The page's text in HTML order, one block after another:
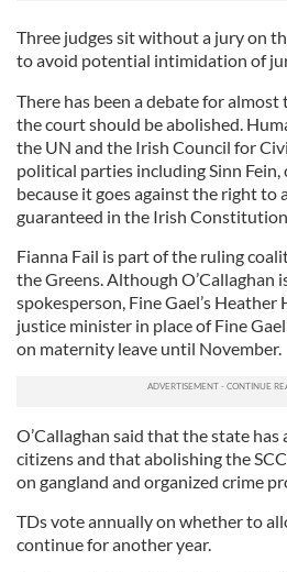
Three judges sit without a jury on
to avoid potential intimidation of
There has been a debate for
the court should be abolished.
the UN and the Irish Council for
political parties including Sinn
because it goes against the right to
guaranteed in the Irish
Fianna Fail is part of the ruling
the Greens. Although O’Callaghan
spokesperson, Fine Gael’s
justice minister in place of Fine
on maternity leave until November.
O’Callaghan said that the state
citizens and that abolishing the
on gangland and organized crime
TDs vote annually on whether to
continue for another year.